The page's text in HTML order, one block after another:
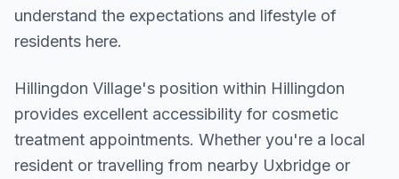
understand the expectations and lifestyle of
residents here.
Hillingdon Village's position within Hillingdon
provides excellent accessibility for cosmetic
treatment appointments. Whether you're a local
resident or travelling from nearby Uxbridge or